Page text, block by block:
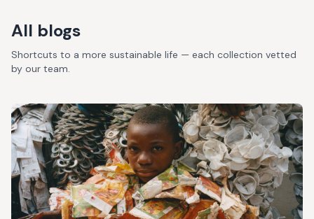
All blogs
Shortcuts to a more sustainable life — each collection vetted
by our team.